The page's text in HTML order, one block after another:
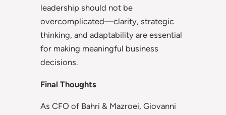
leadership should not be
overcomplicated—clarity, strategic
thinking, and adaptability are essential
for making meaningful business
decisions.
Final Thoughts
As CFO of Bahri & Mazroei, Giovanni